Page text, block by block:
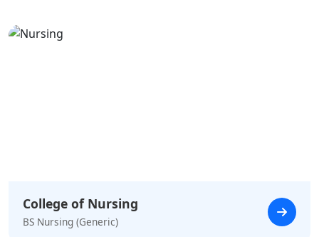
College of Nursing
BS Nursing (Generic)